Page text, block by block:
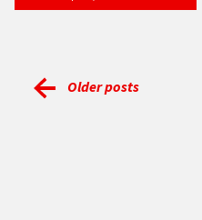
Older posts